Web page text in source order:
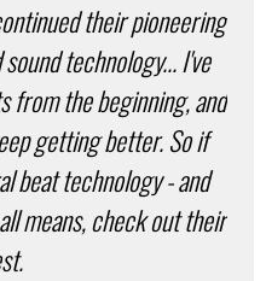
their pioneering
technology... I've
from the beginning, and
getting better. So if
beat technology - and
means, check out their